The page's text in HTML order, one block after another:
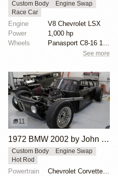
Custom Body
Engine Swap
Race Car
Engine
V8 Chevrolet LSX
Power
1,000 hp
Wheels
See more
11
1972 BMW 2002 by John Lee
Custom Body
Engine Swap
Hot Rod
Powertrain